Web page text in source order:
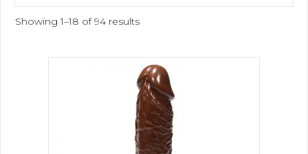
Showing 1–18 of 94 results